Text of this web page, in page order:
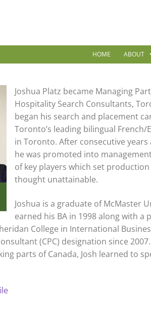
HOME ABOUT
Joshua Platz became Managing
Hospitality Search Consultants,
began his search and placement
Toronto’s leading bilingual French/
in Toronto. After consecutive
he was promoted into
of key players which set
thought unattainable.
Joshua is a graduate of McMaster
earned his BA in 1998 along with a
College in International
(CPC) designation since
parts of Canada, Josh learned to